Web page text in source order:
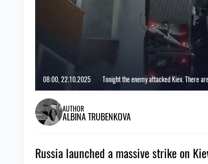
08:00, 22.10.2025 Tonight the enemy attacked Kiev. There
AUTHOR
ALBINA TRUBENKOVA
Russia launched a massive strike on